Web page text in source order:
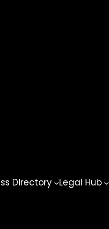
Directory Legal Hub